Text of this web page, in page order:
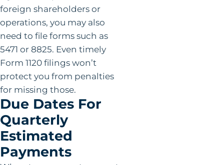
foreign shareholders or
operations, you may also
need to file forms such as
5471 or 8825. Even timely
Form 1120 filings won’t
protect you from penalties
for missing those.
Due Dates For
Quarterly
Estimated
Payments